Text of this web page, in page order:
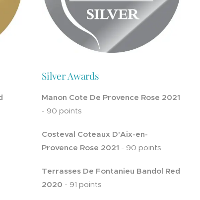
Silver Awards
Manon Cote De Provence Rose 2021
- 90 points
Costeval Coteaux D'Aix-en-
Provence Rose 2021 - 90 points
Terrasses De Fontanieu Bandol Red
2020 - 91 points